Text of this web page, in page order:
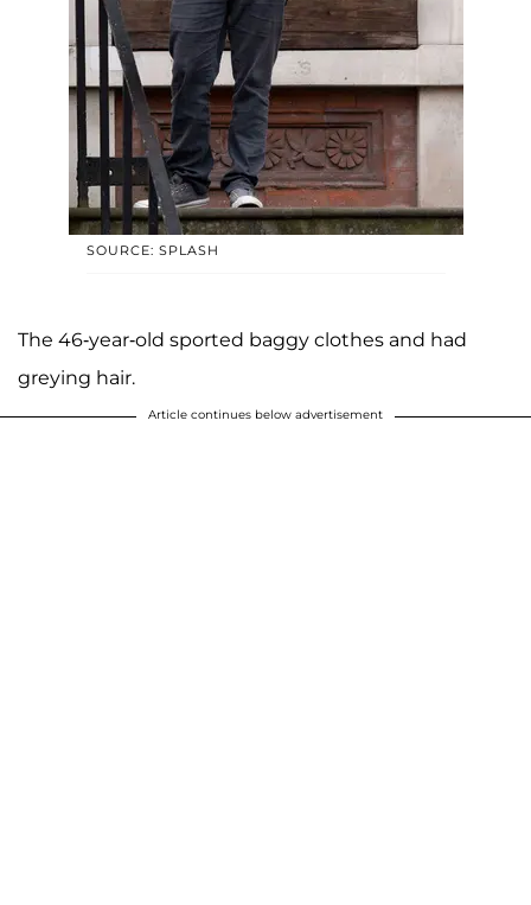
SOURCE: SPLASH
The 46-year-old sported baggy clothes and had
greying hair.
Article continues below advertisement